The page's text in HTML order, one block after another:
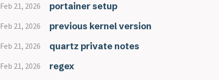
Feb 21, 2026 portainer setup
Feb 21, 2026 previous kernel version
Feb 21, 2026 quartz private notes
Feb 21, 2026 regex